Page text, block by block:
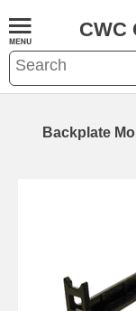
CWC
Backplate